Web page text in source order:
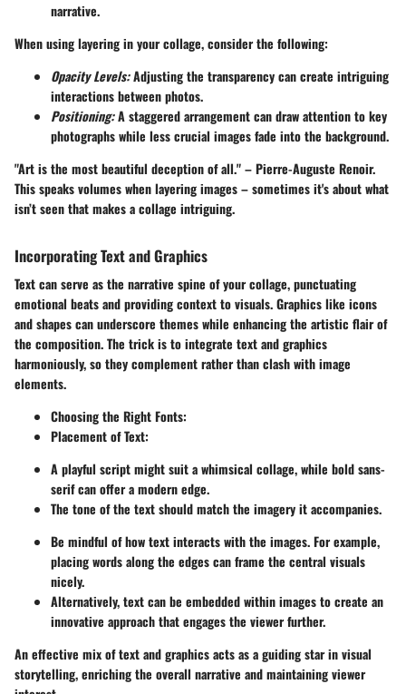
narrative.
When using layering in your collage, consider the following:
Opacity Levels:Adjusting the transparency can create intriguing
interactions between photos.
Positioning:A staggered arrangement can draw attention to key
photographs while less crucial images fade into the background.
"Art is the most beautiful deception of all." – Pierre-Auguste Renoir.
This speaks volumes when layering images – sometimes it's about what
isn’t seen that makes a collage intriguing.
Incorporating Text and Graphics
Text can serve as the narrative spine of your collage, punctuating
emotional beats and providing context to visuals. Graphics like icons
and shapes can underscore themes while enhancing the artistic flair of
the composition. The trick is to integrate text and graphics
harmoniously, so they complement rather than clash with image
elements.
Choosing the Right Fonts:
Placement of Text:
A playful script might suit a whimsical collage, while bold sans-
serif can offer a modern edge.
The tone of the text should match the imagery it accompanies.
Be mindful of how text interacts with the images. For example,
placing words along the edges can frame the central visuals
nicely.
Alternatively, text can be embedded within images to create an
innovative approach that engages the viewer further.
An effective mix of text and graphics acts as a guiding star in visual
storytelling, enriching the overall narrative and maintaining viewer